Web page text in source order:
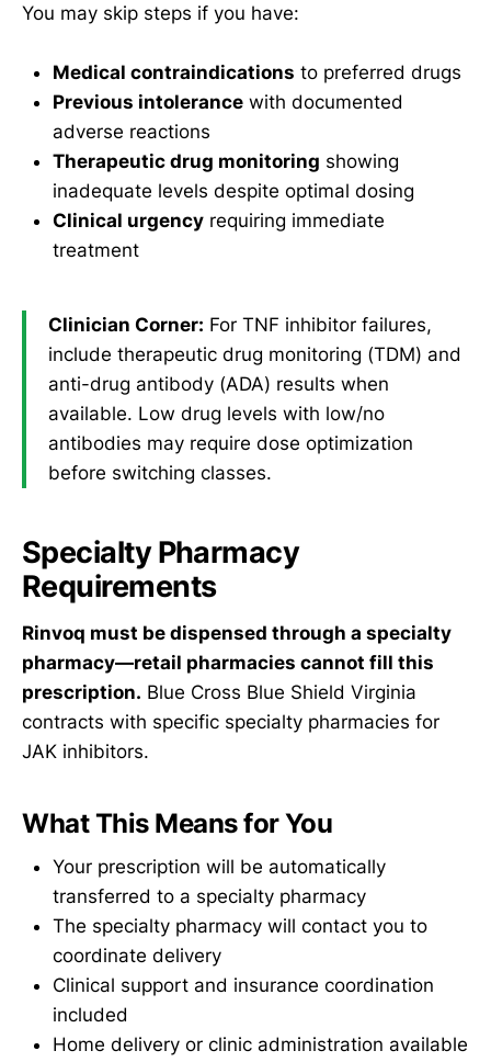
You may skip steps if you have:
Medical contraindications to preferred drugs
Previous intolerance with documented
adverse reactions
Therapeutic drug monitoring showing
inadequate levels despite optimal dosing
Clinical urgency requiring immediate
treatment
Clinician Corner: For TNF inhibitor failures,
include therapeutic drug monitoring (TDM) and
anti-drug antibody (ADA) results when
available. Low drug levels with low/no
antibodies may require dose optimization
before switching classes.
Specialty Pharmacy
Requirements
Rinvoq must be dispensed through a specialty
pharmacy—retail pharmacies cannot fill this
prescription. Blue Cross Blue Shield Virginia
contracts with specific specialty pharmacies for
JAK inhibitors.
What This Means for You
Your prescription will be automatically
transferred to a specialty pharmacy
The specialty pharmacy will contact you to
coordinate delivery
Clinical support and insurance coordination
included
Home delivery or clinic administration available